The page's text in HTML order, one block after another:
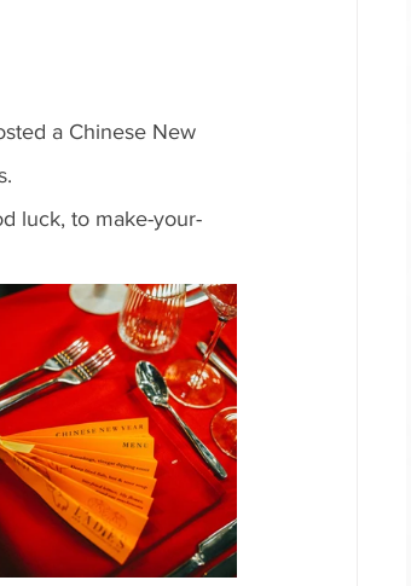
a Chinese New
luck, to make-your-